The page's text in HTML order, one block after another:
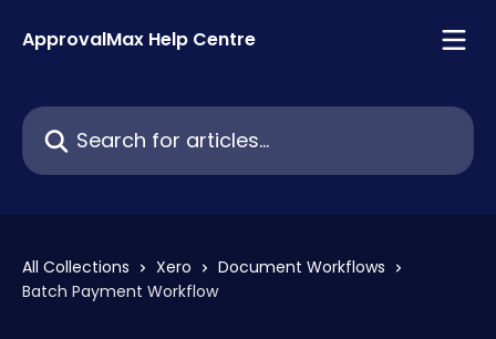
ApprovalMax Help Centre
Search for articles...
All Collections Xero
Document Workflows
Batch Payment Workflow